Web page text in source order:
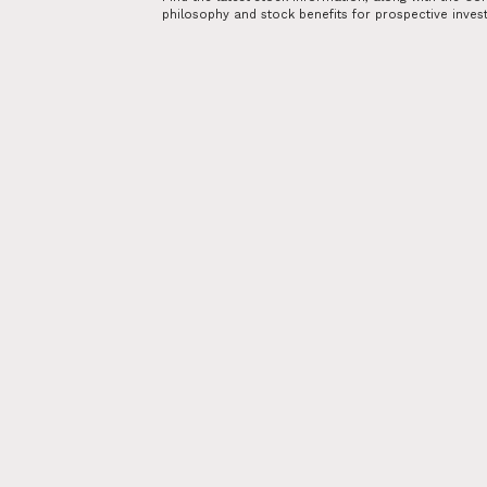
philosophy and stock benefits for prospective